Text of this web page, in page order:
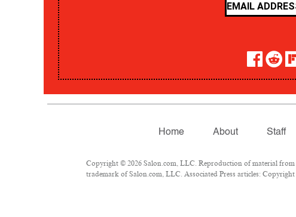
Home About Staff
Copyright © 2026 Salon.com, LLC. Reproduction of material
trademark of Salon.com, LLC. Associated Press articles: